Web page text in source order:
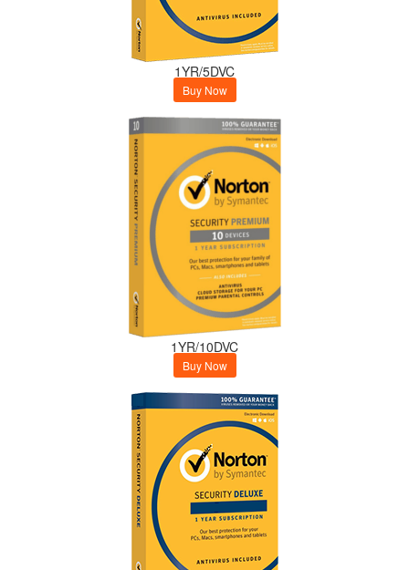
1YR/5DVC
Buy Now
1YR/10DVC
Buy Now